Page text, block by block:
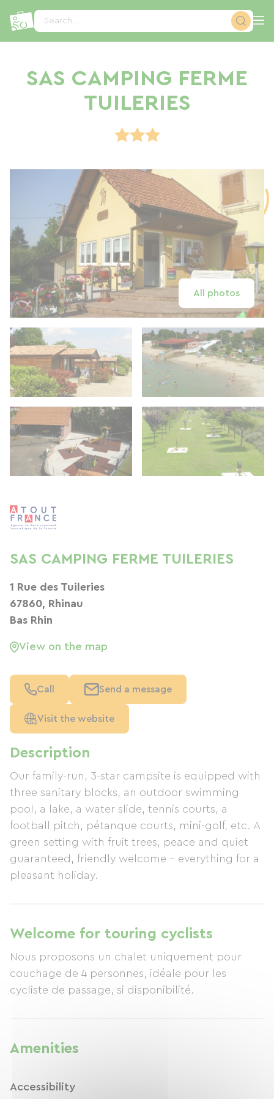
Search...
SAS CAMPING FERME
TUILERIES
All photos
Description
Our family-run, 3-star campsite is equipped with
three sanitary blocks, an outdoor swimming
pool, a lake, a water slide, tennis courts, a
football pitch, pétanque courts, mini-golf, etc. A
green setting with fruit trees, peace and quiet
guaranteed, friendly welcome – everything for a
pleasant holiday.
Welcome for touring cyclists
Nous proposons un chalet uniquement pour
couchage de 4 personnes, idéale pour les
cycliste de passage, si disponibilité.
Amenities
Accessibility
SAS CAMPING FERME TUILERIES
1 Rue des Tuileries
67860, Rhinau
Bas Rhin
View on the map
Call Send a message
Visit the website
Cookies management panel